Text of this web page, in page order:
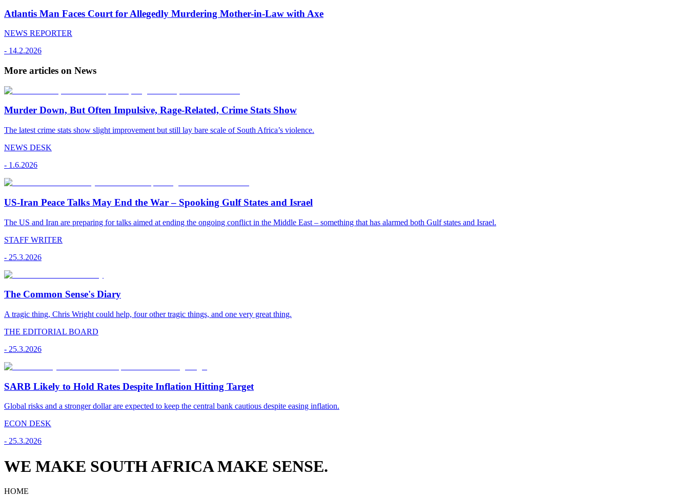
Atlantis Man Faces Court for Allegedly Murdering Mother-in-Law with Axe
NEWS REPORTER
- 14.2.2026
More articles on News
Murder Down, But Often Impulsive, Rage-Related, Crime Stats Show
The latest crime stats show slight improvement but still lay bare scale of South Africa’s violence.
NEWS DESK
- 1.6.2026
US-Iran Peace Talks May End the War – Spooking Gulf States and Israel
The US and Iran are preparing for talks aimed at ending the ongoing conflict in the Middle East – something that has alarmed both Gulf states and Israel.
STAFF WRITER
- 25.3.2026
The Common Sense's Diary
A tragic thing, Chris Wright could help, four other tragic things, and one very great thing.
THE EDITORIAL BOARD
- 25.3.2026
SARB Likely to Hold Rates Despite Inflation Hitting Target
Global risks and a stronger dollar are expected to keep the central bank cautious despite easing inflation.
ECON DESK
- 25.3.2026
WE MAKE SOUTH AFRICA MAKE SENSE.
HOME